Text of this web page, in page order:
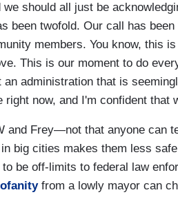
we should all just be
been twofold. Our call has
members. You know, this
This is our moment to do
an administration that is
right now, and I'm confident that
and Frey—not that anyone can
in big cities makes them less
be off-limits to federal law
from a lowly mayor can